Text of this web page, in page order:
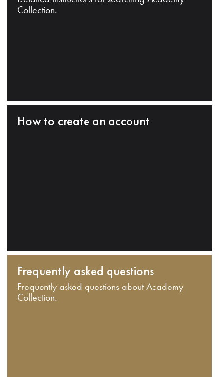
Collection.
How to create an account
Frequently asked questions
Frequently asked questions about Academy
Collection.